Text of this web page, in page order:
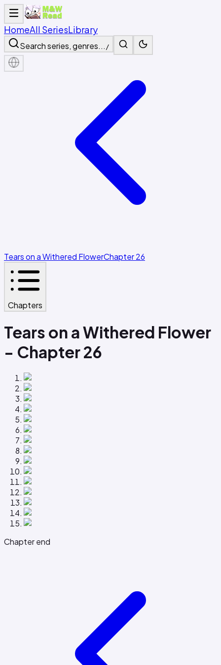
HomeAll SeriesLibrary
Search series, genres... /
Tears on a Withered FlowerChapter 26
Chapters
Tears on a Withered Flower
- Chapter 26
Chapter end